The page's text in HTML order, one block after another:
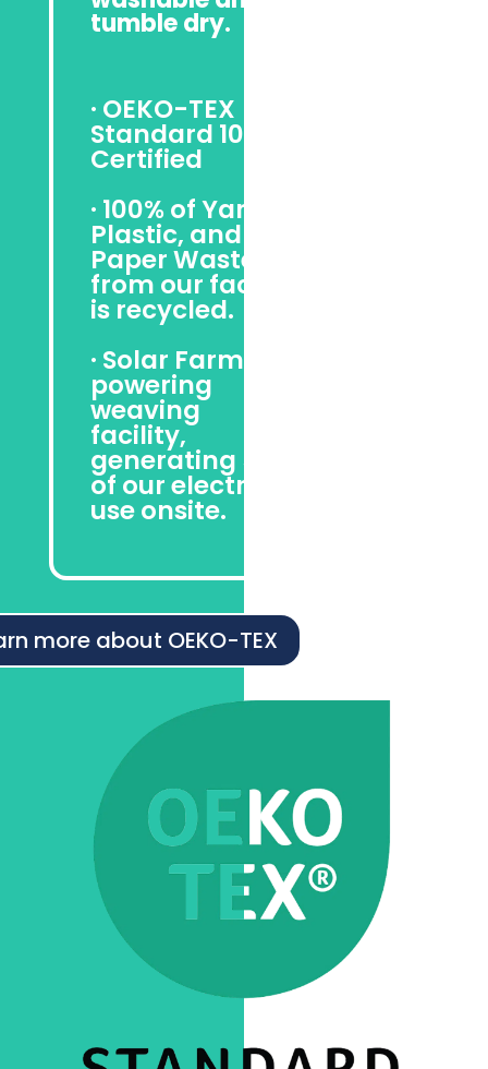
tumble dry.
· OEKO-TEX
Standard 100
Certified
· 100% of Yarn,
Plastic, and
Paper Waste
from our facility
is recycled.
· Solar Farm
powering
weaving
facility,
generating 50%
of our electrical
use onsite.
more about OEKO-TEX